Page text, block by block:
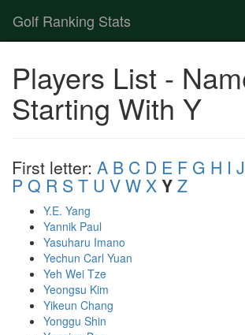
Golf Ranking Stats
Player List
Players List -
Starting With Y
First letter: A B C D E F G H I J
P Q R S T U V W X Y Z
Y.E. Yang
Yannik Paul
Yasuharu Imano
Yechun Carl Yuan
Yeh Wei Tze
Yeongsu Kim
Yikeun Chang
Yonggu Shin